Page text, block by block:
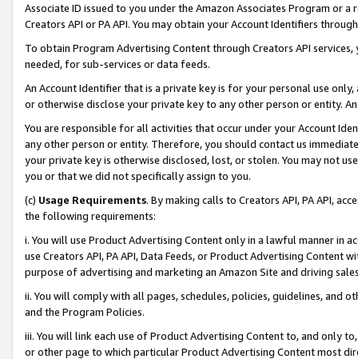
Associate ID issued to you under the Amazon Associates Program or
Creators API or PA API. You may obtain your Account Identifiers
To obtain Program Advertising Content through Creators API
needed, for sub-services or data feeds.
An Account Identifier that is a private key is for your personal use
or otherwise disclose your private key to any other person or entity.
You are responsible for all activities that occur under your Account
any other person or entity. Therefore, you should contact us
your private key is otherwise disclosed, lost, or stolen. You may not
you or that we did not specifically assign to you.
(c) Usage Requirements. By making calls to Creators API, PA API,
the following requirements:
i. You will use Product Advertising Content only in a lawful manner in
use Creators API, PA API, Data Feeds, or Product Advertising
purpose of advertising and marketing an Amazon Site and driving
ii. You will comply with all pages, schedules, policies, guidelines, and
and the Program Policies.
iii. You will link each use of Product Advertising Content to, and only
or other page to which particular Product Advertising Content most